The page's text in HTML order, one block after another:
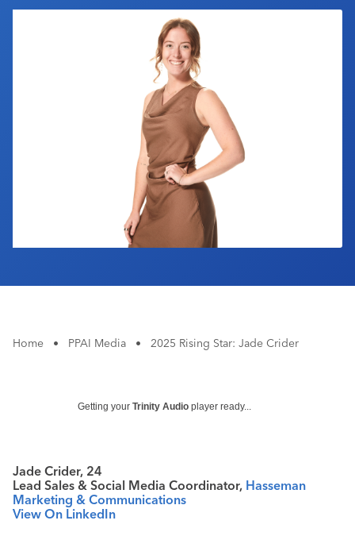
Home • PPAI Media • 2025 Rising Star: Jade Crider
Getting your Trinity Audio player ready...
Jade Crider, 24
Lead Sales & Social Media Coordinator, Hasseman
Marketing & Communications
View On LinkedIn